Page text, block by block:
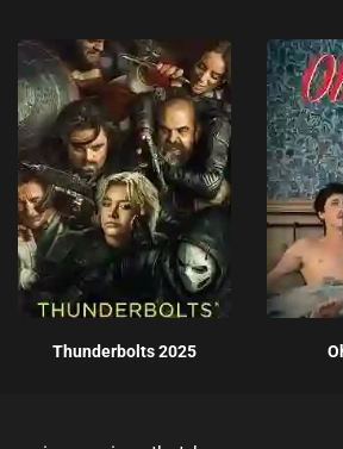
Thunderbolts 2025